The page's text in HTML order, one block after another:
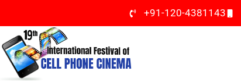
+91-120-4381143